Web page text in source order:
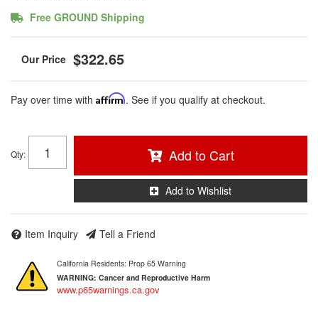
Free GROUND Shipping
$322.65
Pay over time with Affirm. See if you qualify at checkout.
Qty: Add to Cart
Add to Wishlist
Item Inquiry Tell a Friend
California Residents: Prop 65 Warning
WARNING: Cancer and Reproductive Harm
www.p65warnings.ca.gov